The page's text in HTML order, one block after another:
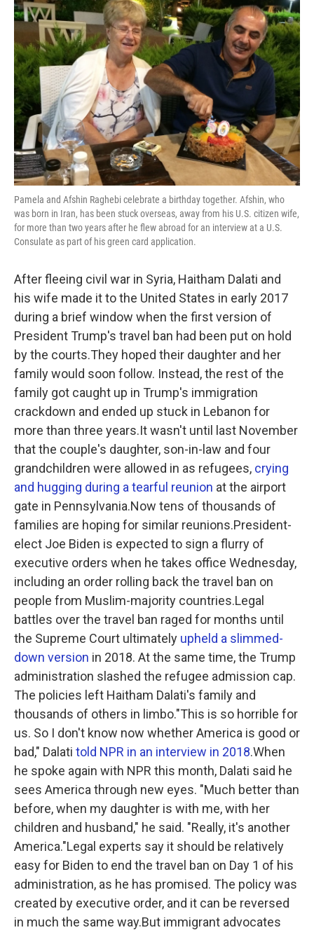
Pamela and Afshin Raghebi celebrate a birthday together. Afshin, who
was born in Iran, has been stuck overseas, away from his U.S. citizen wife,
for more than two years after he flew abroad for an interview at a U.S.
Consulate as part of his green card application.
After fleeing civil war in Syria, Haitham Dalati and
his wife made it to the United States in early 2017
during a brief window when the first version of
President Trump's travel ban had been put on hold
by the courts.They hoped their daughter and her
family would soon follow. Instead, the rest of the
family got caught up in Trump's immigration
crackdown and ended up stuck in Lebanon for
more than three years.It wasn't until last November
that the couple's daughter, son-in-law and four
grandchildren were allowed in as refugees, crying
and hugging during a tearful reunion at the airport
gate in Pennsylvania.Now tens of thousands of
families are hoping for similar reunions.President-
elect Joe Biden is expected to sign a flurry of
executive orders when he takes office Wednesday,
including an order rolling back the travel ban on
people from Muslim-majority countries.Legal
battles over the travel ban raged for months until
the Supreme Court ultimately upheld a slimmed-
down version in 2018. At the same time, the Trump
administration slashed the refugee admission cap.
The policies left Haitham Dalati's family and
thousands of others in limbo."This is so horrible for
us. So I don't know now whether America is good or
bad," Dalati told NPR in an interview in 2018.When
he spoke again with NPR this month, Dalati said he
sees America through new eyes. "Much better than
before, when my daughter is with me, with her
children and husband," he said. "Really, it's another
America."Legal experts say it should be relatively
easy for Biden to end the travel ban on Day 1 of his
administration, as he has promised. The policy was
created by executive order, and it can be reversed
in much the same way.But immigrant advocates